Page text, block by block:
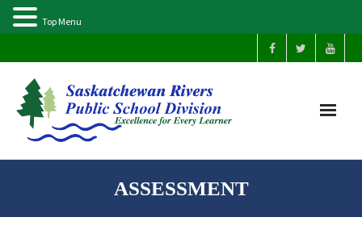
Our Schools
ASSESSMENT
Top Menu